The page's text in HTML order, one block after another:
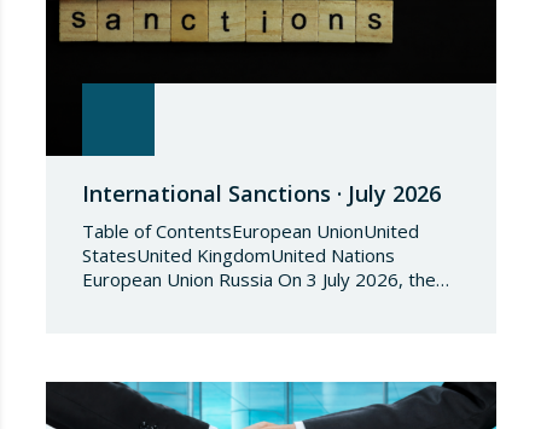
International Sanctions · July 2026
Table of ContentsEuropean UnionUnited
StatesUnited KingdomUnited Nations
European Union Russia On 3 July 2026, the
restrictive measures against the proliferation
and use of chemical weapons. Pursuant to